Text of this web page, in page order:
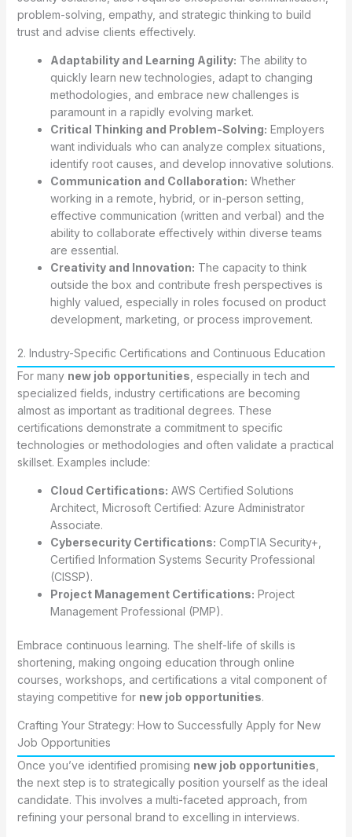
problem-solving, empathy, and strategic thinking to build
trust and advise clients effectively.
Adaptability and Learning Agility: The ability to
quickly learn new technologies, adapt to changing
methodologies, and embrace new challenges is
paramount in a rapidly evolving market.
Critical Thinking and Problem-Solving: Employers
want individuals who can analyze complex situations,
identify root causes, and develop innovative solutions.
Communication and Collaboration: Whether
working in a remote, hybrid, or in-person setting,
effective communication (written and verbal) and the
ability to collaborate effectively within diverse teams
are essential.
Creativity and Innovation: The capacity to think
outside the box and contribute fresh perspectives is
highly valued, especially in roles focused on product
development, marketing, or process improvement.
2. Industry-Specific Certifications and Continuous Education
For many new job opportunities , especially in tech and
specialized fields, industry certifications are becoming
almost as important as traditional degrees. These
certifications demonstrate a commitment to specific
technologies or methodologies and often validate a practical
skillset. Examples include:
Cloud Certifications: AWS Certified Solutions
Architect, Microsoft Certified: Azure Administrator
Associate.
Cybersecurity Certifications: CompTIA Security+,
Certified Information Systems Security Professional
(CISSP).
Project Management Certifications: Project
Management Professional (PMP).
Embrace continuous learning. The shelf-life of skills is
shortening, making ongoing education through online
courses, workshops, and certifications a vital component of
staying competitive for new job opportunities.
Crafting Your Strategy: How to Successfully Apply for New
Job Opportunities
Once you’ve identified promising new job opportunities
the next step is to strategically position yourself as the ideal
candidate. This involves a multi-faceted approach, from
refining your personal brand to excelling in interviews.